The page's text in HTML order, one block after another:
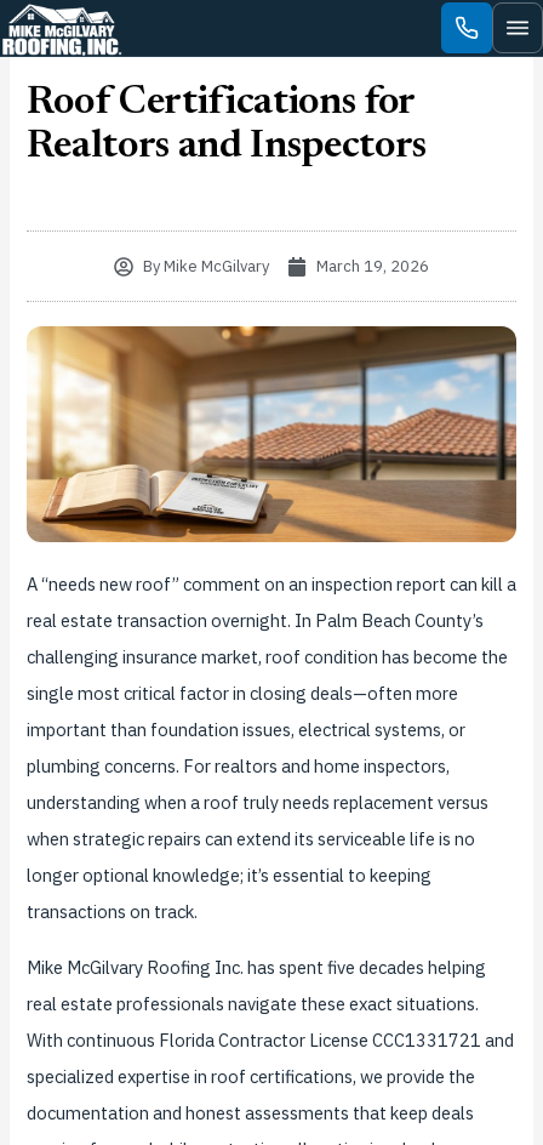
Skip
to
Roof Certifications for
Realtors and Inspectors
ByMike McGilvary March 19, 2026
A “needs new roof” comment on an inspection report can kill a
real estate transaction overnight. In Palm Beach County’s
challenging insurance market, roof condition has become the
single most critical factor in closing deals—often more
important than foundation issues, electrical systems, or
plumbing concerns. For realtors and home inspectors,
understanding when a roof truly needs replacement versus
when strategic repairs can extend its serviceable life is no
longer optional knowledge; it’s essential to keeping
transactions on track.
Mike McGilvary Roofing Inc. has spent five decades helping
real estate professionals navigate these exact situations.
With continuous Florida Contractor License CCC1331721 and
specialized expertise in roof certifications, we provide the
documentation and honest assessments that keep deals